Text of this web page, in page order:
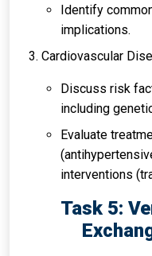
Identify
implications.
Cardiovascular
Discuss risk
including
Evaluate
interventions
Task 5: